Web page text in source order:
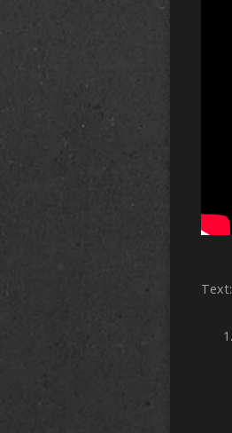
Text: